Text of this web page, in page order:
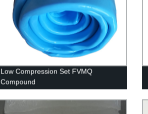
Low Compression Set FVMQ
Compound